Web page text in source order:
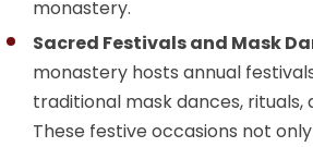
monastery.
Sacred Festivals and Mask
monastery hosts annual
traditional mask dances, rituals,
These festive occasions not